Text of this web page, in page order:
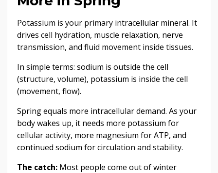
Potassium is your primary intracellular mineral. It
drives cell hydration, muscle relaxation, nerve
transmission, and fluid movement inside tissues.
In simple terms: sodium is outside the cell
(structure, volume), potassium is inside the cell
(movement, flow).
Spring equals more intracellular demand. As your
body wakes up, it needs more potassium for
cellular activity, more magnesium for ATP, and
continued sodium for circulation and stability.
The catch: Most people come out of winter